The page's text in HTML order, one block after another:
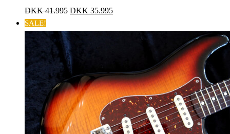
DKK41.995 DKK 35.995
SALE!